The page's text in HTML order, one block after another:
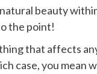
beauty
the point!
that affects
case, you mean